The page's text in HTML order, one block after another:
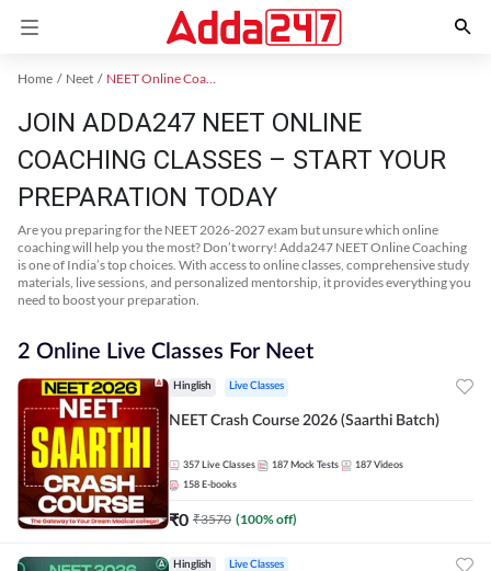
Home Neet NEET Online Coaching
JOIN ADDA247 NEET ONLINE
COACHING CLASSES – START YOUR
PREPARATION TODAY
Are you preparing for the NEET 2026-2027 exam but unsure which online
coaching will help you the most? Don’t worry! Adda247 NEET Online Coaching
is one of India’s top choices. With access to online classes, comprehensive study
materials, live sessions, and personalized mentorship, it provides everything you
need to boost your preparation.
2 Online Live Classes For Neet
Hinglish Live Classes
NEET Crash Course 2026 (Saarthi Batch)
357 Live Classes 187 Mock Tests 187 Videos
158 E-books
₹0 ₹3570 (100% off)
Hinglish Live Classes